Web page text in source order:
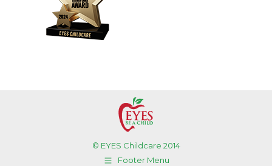
© EYES Childcare 2014
Footer Menu